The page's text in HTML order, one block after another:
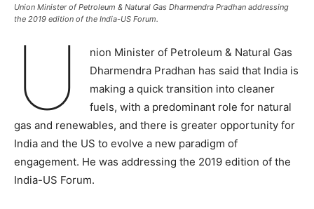
Union Minister of Petroleum & Natural Gas Dharmendra Pradhan addressing
the 2019 edition of the India-US Forum.
U
nion Minister of Petroleum & Natural Gas
Dharmendra Pradhan has said that India is
making a quick transition into cleaner
fuels, with a predominant role for natural
gas and renewables, and there is greater opportunity for
India and the US to evolve a new paradigm of
engagement. He was addressing the 2019 edition of the
India-US Forum.